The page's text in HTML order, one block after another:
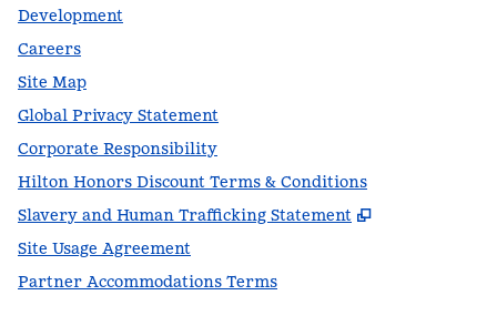
Development
Careers
Site Map
Global Privacy Statement
Corporate Responsibility
Hilton Honors Discount Terms & Conditions
Slavery and Human Trafficking Statement
,
Site Usage Agreement
Partner Accommodations Terms